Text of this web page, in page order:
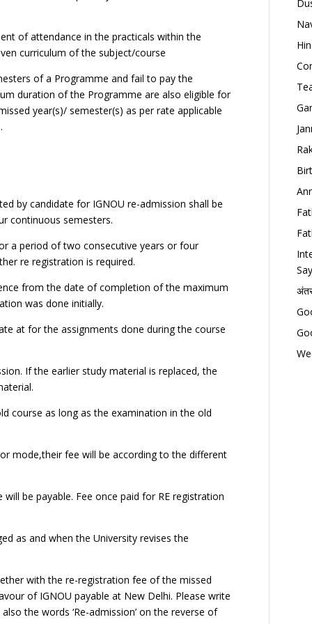
of attendance in the practicals within the
curriculum of the subject/course
of a Programme and fail to pay the
duration of the Programme are also eligible for
year(s)/ semester(s) as per rate applicable
by candidate for IGNOU re-admission shall be
continuous semesters.
a period of two consecutive years or four
re registration is required.
from the date of completion of the maximum
was done initially.
at for the assignments done during the course
If the earlier study material is replaced, the
course as long as the examination in the old
mode,their fee will be according to the different
be payable. Fee once paid for RE registration
as and when the University revises the
with the re-registration fee of the missed
of IGNOU payable at New Delhi. Please write
the words ‘Re-admission’ on the reverse of